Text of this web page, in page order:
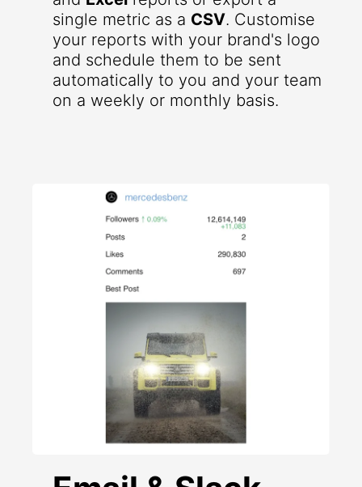
single metric as a CSV. Customise
your reports with your brand's logo
and schedule them to be sent
automatically to you and your team
on a weekly or monthly basis.